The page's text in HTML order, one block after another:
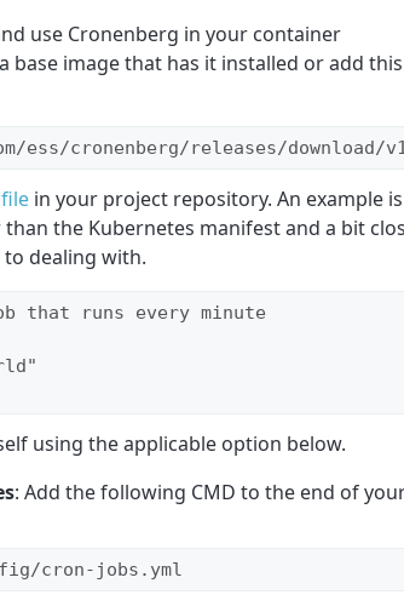
use Cronenberg in your container
base image that has it installed or add this
ess/cronenberg/releases/
in your project repository. An example is
the Kubernetes manifest and a bit
dealing with.
that runs every minute
using the applicable option below.
: Add the following CMD to the end of
cron-jobs.yml